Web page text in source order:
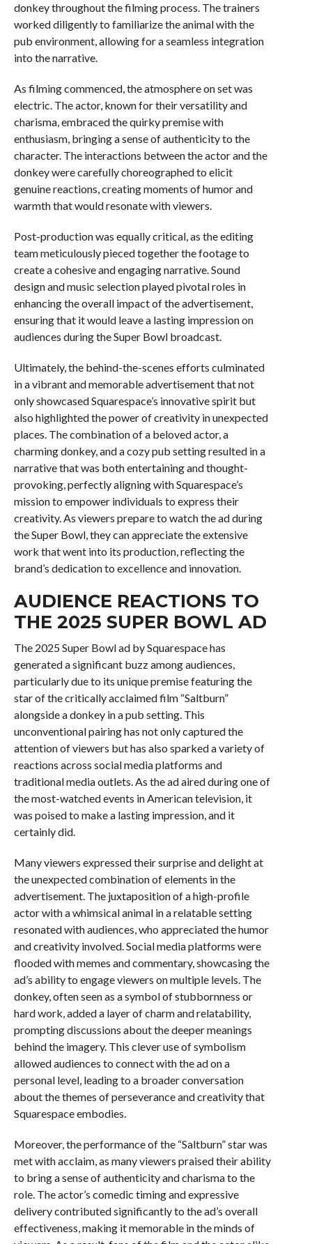
donkey throughout the filming process. The trainers
worked diligently to familiarize the animal with the
pub environment, allowing for a seamless integration
into the narrative.
As filming commenced, the atmosphere on set was
electric. The actor, known for their versatility and
charisma, embraced the quirky premise with
enthusiasm, bringing a sense of authenticity to the
character. The interactions between the actor and the
donkey were carefully choreographed to elicit
genuine reactions, creating moments of humor and
warmth that would resonate with viewers.
Post-production was equally critical, as the editing
team meticulously pieced together the footage to
create a cohesive and engaging narrative. Sound
design and music selection played pivotal roles in
enhancing the overall impact of the advertisement,
ensuring that it would leave a lasting impression on
audiences during the Super Bowl broadcast.
Ultimately, the behind-the-scenes efforts culminated
in a vibrant and memorable advertisement that not
only showcased Squarespace’s innovative spirit but
also highlighted the power of creativity in unexpected
places. The combination of a beloved actor, a
charming donkey, and a cozy pub setting resulted in a
narrative that was both entertaining and thought-
provoking, perfectly aligning with Squarespace’s
mission to empower individuals to express their
creativity. As viewers prepare to watch the ad during
the Super Bowl, they can appreciate the extensive
work that went into its production, reflecting the
brand’s dedication to excellence and innovation.
AUDIENCE REACTIONS TO
THE 2025 SUPER BOWL AD
The 2025 Super Bowl ad by Squarespace has
generated a significant buzz among audiences,
particularly due to its unique premise featuring the
star of the critically acclaimed film “Saltburn”
alongside a donkey in a pub setting. This
unconventional pairing has not only captured the
attention of viewers but has also sparked a variety of
reactions across social media platforms and
traditional media outlets. As the ad aired during one of
the most-watched events in American television, it
was poised to make a lasting impression, and it
certainly did.
Many viewers expressed their surprise and delight at
the unexpected combination of elements in the
advertisement. The juxtaposition of a high-profile
actor with a whimsical animal in a relatable setting
resonated with audiences, who appreciated the humor
and creativity involved. Social media platforms were
flooded with memes and commentary, showcasing the
ad’s ability to engage viewers on multiple levels. The
donkey, often seen as a symbol of stubbornness or
hard work, added a layer of charm and relatability,
prompting discussions about the deeper meanings
behind the imagery. This clever use of symbolism
allowed audiences to connect with the ad on a
personal level, leading to a broader conversation
about the themes of perseverance and creativity that
Squarespace embodies.
Moreover, the performance of the “Saltburn” star was
met with acclaim, as many viewers praised their ability
to bring a sense of authenticity and charisma to the
role. The actor’s comedic timing and expressive
delivery contributed significantly to the ad’s overall
effectiveness, making it memorable in the minds of